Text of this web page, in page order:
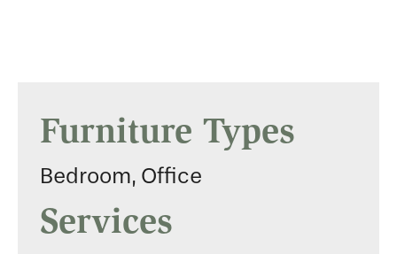
Furniture Types
Bedroom, Office
Services